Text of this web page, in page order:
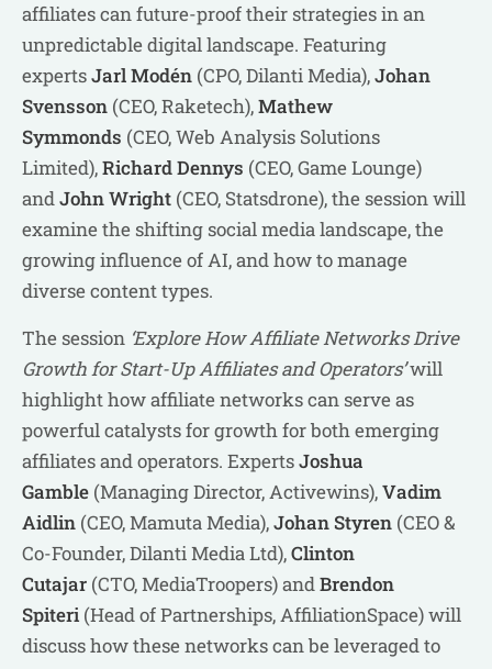
affiliates can future-proof their strategies in an
unpredictable digital landscape. Featuring
expertsJarl Modén (CPO, Dilanti Media),Johan
Svensson (CEO, Raketech),Mathew
Symmonds (CEO, Web Analysis Solutions
Limited),Richard Dennys (CEO, Game Lounge)
andJohn Wright (CEO, Statsdrone), the session will
examine the shifting social media landscape, the
growing influence of AI, and how to manage
diverse content types.
The session ‘Explore How Affiliate Networks Drive
Growth for Start-Up Affiliates and Operators’will
highlight how affiliate networks can serve as
powerful catalysts for growth for both emerging
affiliates and operators. ExpertsJoshua
Gamble (Managing Director, Activewins),Vadim
Aidlin (CEO, Mamuta Media),Johan Styren (CEO &
Co-Founder, Dilanti Media Ltd),Clinton
Cutajar (CTO, MediaTroopers) andBrendon
Spiteri (Head of Partnerships, AffiliationSpace) will
discuss how these networks can be leveraged to